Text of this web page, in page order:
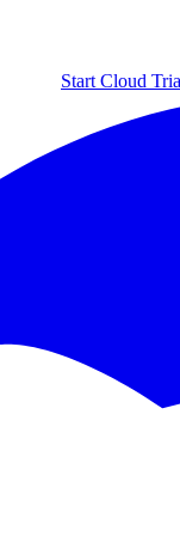
Start Cloud